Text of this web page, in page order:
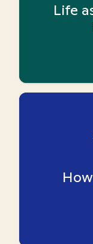
Life